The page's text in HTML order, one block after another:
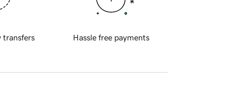
transfers Hassle free payments